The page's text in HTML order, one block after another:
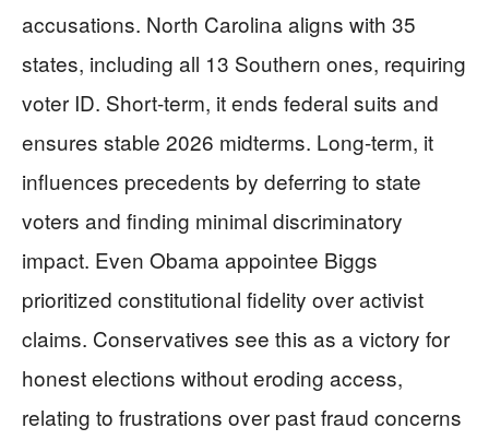
accusations. North Carolina aligns with 35
states, including all 13 Southern ones, requiring
voter ID. Short-term, it ends federal suits and
ensures stable 2026 midterms. Long-term, it
influences precedents by deferring to state
voters and finding minimal discriminatory
impact. Even Obama appointee Biggs
prioritized constitutional fidelity over activist
claims. Conservatives see this as a victory for
honest elections without eroding access,
relating to frustrations over past fraud concerns